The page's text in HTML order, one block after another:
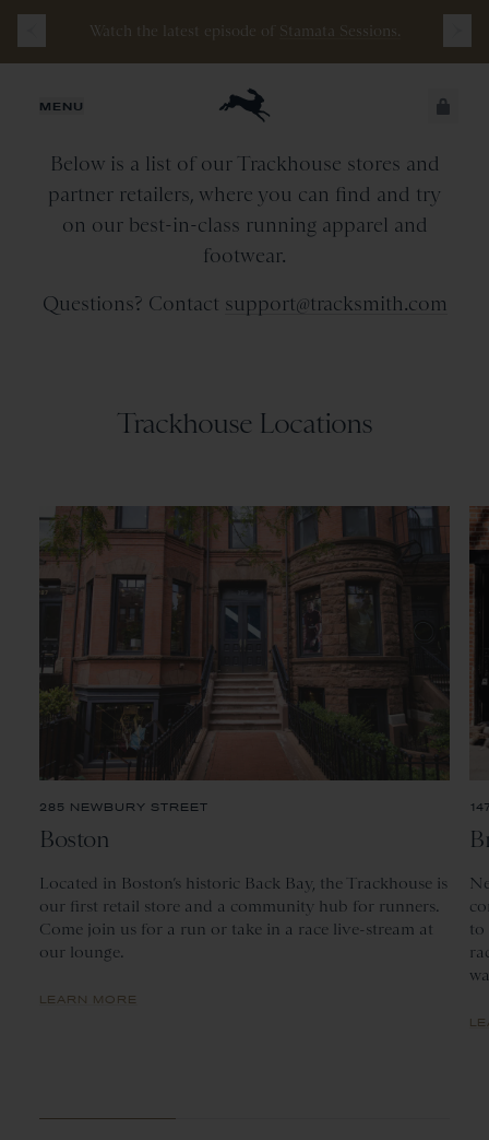
Watch the latest episode of Stamata Sessions.
MENU JUST ADDED
SECURE
CHECKOUT
Retail Stores & Partners
Below is a list of our Trackhouse stores and
partner retailers, where you can find and try
on our best-in-class running apparel and
footwear.
Questions? Contact support@tracksmith.com
Trackhouse Locations
285 NEWBURY STREET
Boston
Located in Boston’s historic Back Bay, the Trackhouse is
our first retail store and a community hub for runners.
Come join us for a run or take in a race live-stream at
our lounge.
LEARN MORE
to